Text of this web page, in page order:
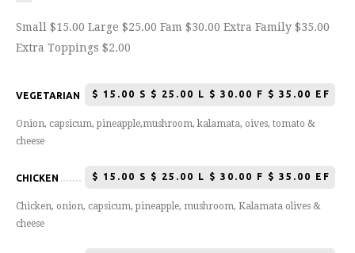
Small $15.00 Large $25.00 Fam $30.00 Extra Family $35.00
Extra Toppings $2.00
VEGETARIAN $ 15.00 S $ 25.00 L $ 30.00 F $ 35.00 EF
Onion, capsicum, pineapple,mushroom, kalamata, oives, tomato &
cheese
CHICKEN $ 15.00 S $ 25.00 L $ 30.00 F $ 35.00 EF
Chicken, onion, capsicum, pineapple, mushroom, Kalamata olives &
cheese